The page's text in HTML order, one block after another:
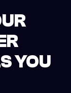
YOU